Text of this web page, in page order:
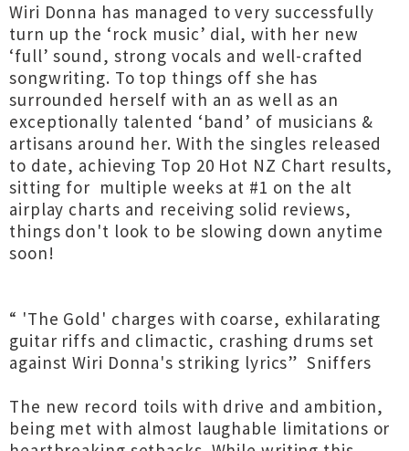
Wiri Donna has managed to very successfully
turn up the ‘rock music’ dial, with her new
‘full’ sound, strong vocals and well-crafted
songwriting. To top things off she has
surrounded herself with an as well as an
exceptionally talented ‘band’ of musicians &
artisans around her. With the singles released
to date, achieving Top 20 Hot NZ Chart results,
sitting for multiple weeks at #1 on the alt
airplay charts and receiving solid reviews,
things don't look to be slowing down anytime
soon!
“ 'The Gold' charges with coarse, exhilarating
guitar riffs and climactic, crashing drums set
against Wiri Donna's striking lyrics” Sniffers
The new record toils with drive and ambition,
being met with almost laughable limitations or